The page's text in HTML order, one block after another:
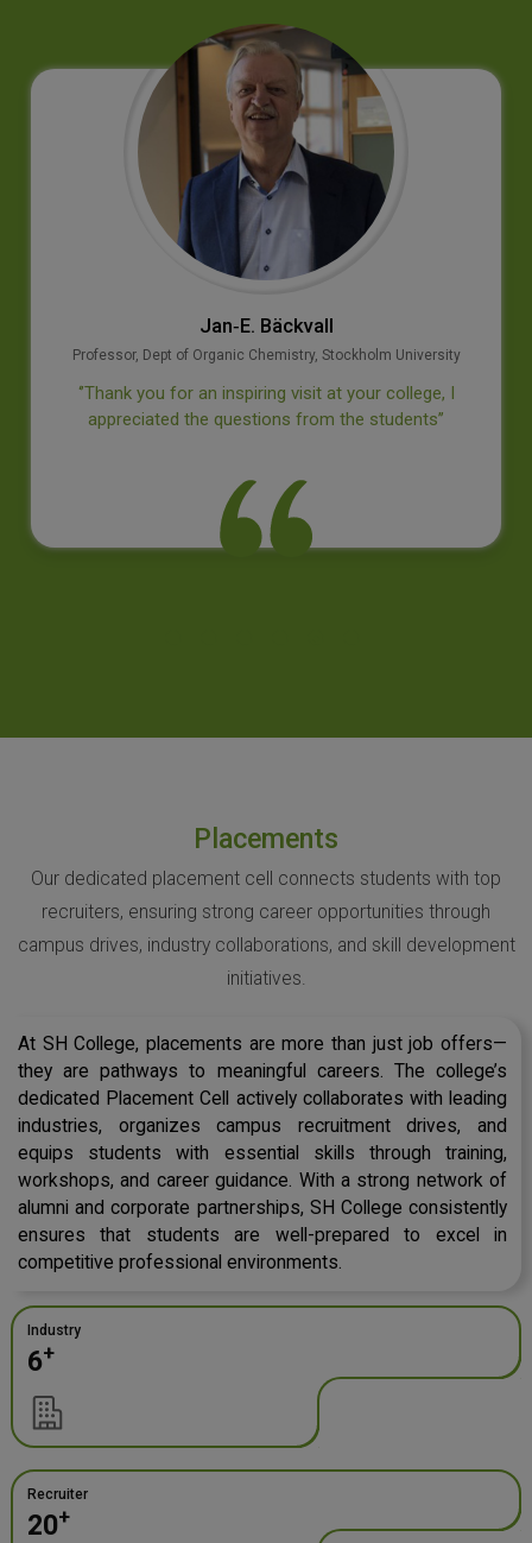
Prof M S Swaminathan
provided to our country outstanding leaders in many
disciplines. I wish the college continued success’’
Placements
Our dedicated placement cell connects students with top
recruiters, ensuring strong career opportunities through
campus drives, industry collaborations, and skill development
initiatives.
At SH College, placements are more than just job offers—
they are pathways to meaningful careers. The college’s
dedicated Placement Cell actively collaborates with leading
industries, organizes campus recruitment drives, and
equips students with essential skills through training,
workshops, and career guidance. With a strong network of
alumni and corporate partnerships, SH College consistently
ensures that students are well-prepared to excel in
competitive professional environments.
Industry
6+
Recruiter
20+